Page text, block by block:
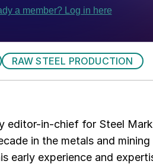
RAW STEEL PRODUCTION
editor-in-chief for Steel
in the metals and
early experience and